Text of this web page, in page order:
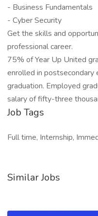
- Business Fundamentals
- Cyber Security
Get the skills and
professional career.
75% of Year Up United
enrolled in
graduation. Employed
salary of fifty-three
Job Tags
Full time, Internship,
Similar Jobs